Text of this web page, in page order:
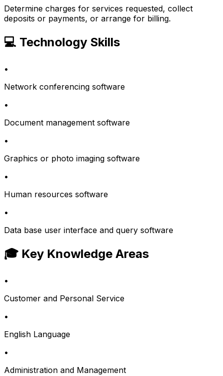
Determine charges for services requested, collect
deposits or payments, or arrange for billing.
💻 Technology Skills
•
Network conferencing software
•
Document management software
•
Graphics or photo imaging software
•
Human resources software
•
Data base user interface and query software
🎓 Key Knowledge Areas
•
Customer and Personal Service
•
English Language
•
Administration and Management